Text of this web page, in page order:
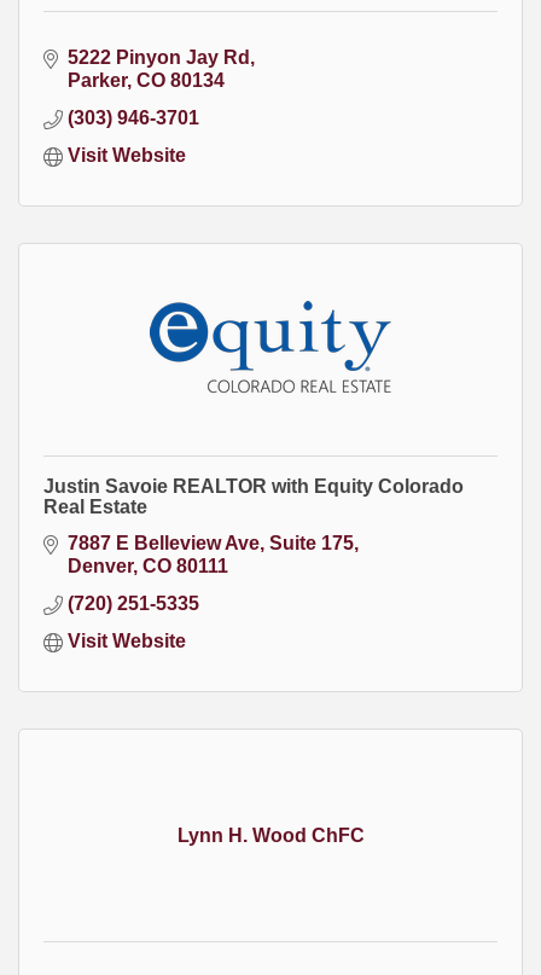
5222 Pinyon Jay Rd
Parker CO 80134
(303) 946-3701
Visit Website
Justin Savoie REALTOR with Equity Colorado
Real Estate
7887 E Belleview Ave Suite 175
Denver CO 80111
(720) 251-5335
Visit Website
Lynn H. Wood ChFC